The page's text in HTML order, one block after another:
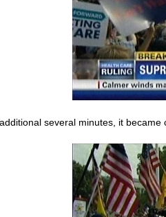
several minutes, it became